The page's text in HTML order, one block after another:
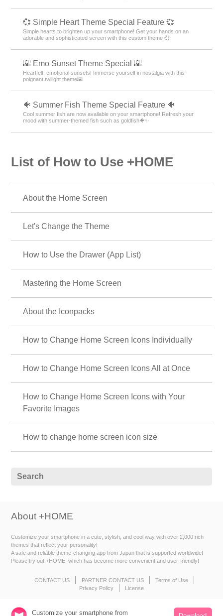
💞 Simple Heart Theme Special Feature 💞
Simple hearts to brighten up your smartphone! Get your hands on an
adorable and sophisticated screen with this custom theme 💞
🌇 Emo Sunset Theme Special 🌇
Heartfelt, emotional sunsets! Immerse yourself in nostalgia with this
poignant twilight theme🌇
🐠 Summer Fish Theme Special Feature 🐠
Cool summer fish are now available on your smartphone! Refresh your
mood with summer-themed fish such as goldfish🐠✨
List of How to Use +HOME
About the Home Screen
Let's Change the Theme
How to Use the Drawer (App List)
Mastering the Home Screen
About the Iconpacks
How to Change Home Screen Icons Individually
How to Change Home Screen Icons All at Once
How to Change Home Screen Icons with Your
Favorite Images
How to change home screen icon size
About +HOME
Customize your smartphone in a cute, stylish, and cool way with over 2,000 rich
themes that reflect your personality!
A safe and reliable theme-changing app from Japan that is supported worldwide!
Please try out +HOME, which has become more convenient and user-friendly!
CONTACT US PARTNER CONTACT US
Terms of Use
Privacy Policy
License
Customize your smartphone from